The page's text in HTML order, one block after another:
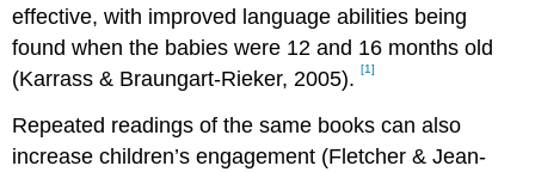
effective, with improved language abilities being
found when the babies were 12 and 16 months old
(Karrass & Braungart-Rieker, 2005).[1]
Repeated readings of the same books can also
increase children’s engagement (Fletcher & Jean-